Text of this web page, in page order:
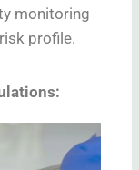
monitoring
profile.